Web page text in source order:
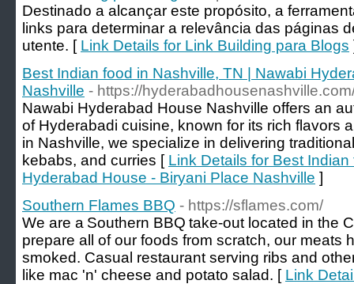
Destinado a alcançar este propósito, a
links para determinar a relevância das páginas
utente. [ Link Details for Link Building para Blogs
Best Indian food in Nashville, TN | Nawabi
Nashville - https://
Nawabi Hyderabad House Nashville offers an
of Hyderabadi cuisine, known for its rich flavors
in Nashville, we specialize in delivering
kebabs, and curries [ Link Details for Best
Hyderabad House - Biryani Place Nashville ]
Southern Flames BBQ - https://sflames.com/
We are a Southern BBQ take-out located in the
prepare all of our foods from scratch, our meats
smoked. Casual restaurant serving ribs and
like mac 'n' cheese and potato salad. [ Link